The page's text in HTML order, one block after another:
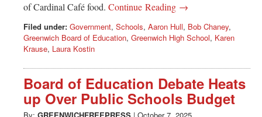
of Cardinal Café food. Continue Reading →
Filed under: Government, Schools, Aaron Hull, Bob Chaney,
Greenwich Board of Education, Greenwich High School, Karen
Krause, Laura Kostin
Board of Education Debate Heats
up Over Public Schools Budget